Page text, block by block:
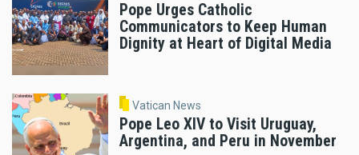
Pope Urges Catholic
Communicators to Keep Human
Dignity at Heart of Digital Media
Vatican News
Pope Leo XIV to Visit Uruguay,
Argentina, and Peru in November